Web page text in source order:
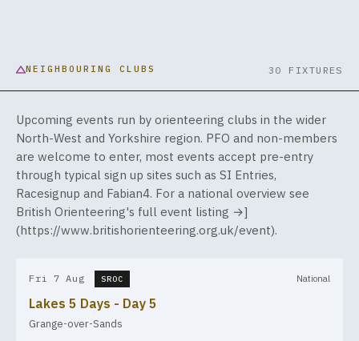
NEIGHBOURING CLUBS 30 FIXTURES
Upcoming events run by orienteering clubs in the wider
North-West and Yorkshire region. PFO and non-members
are welcome to enter, most events accept pre-entry
through typical sign up sites such as SI Entries,
Racesignup and Fabian4. For a national overview see
British Orienteering's full event listing →]
(https://www.britishorienteering.org.uk/event).
Fri 7 Aug
Lakes 5 Days - Day 5
SROC
Grange-over-Sands
National